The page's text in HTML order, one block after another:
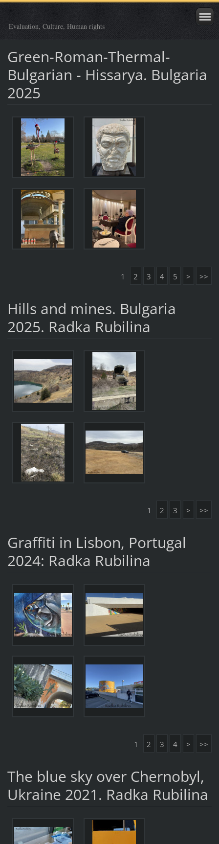
Evaluation, Culture, Human rights
Green-Roman-Thermal-
Bulgarian - Hissarya. Bulgaria
2025
1 2 3 4 5 > >>
Hills and mines. Bulgaria
2025. Radka Rubilina
1 2 3 > >>
Graffiti in Lisbon, Portugal
2024: Radka Rubilina
1 2 3 4 > >>
The blue sky over Chernobyl,
Ukraine 2021. Radka Rubilina